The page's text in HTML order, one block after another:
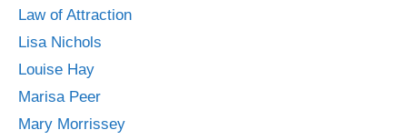
Law of Attraction
Lisa Nichols
Louise Hay
Marisa Peer
Mary Morrissey